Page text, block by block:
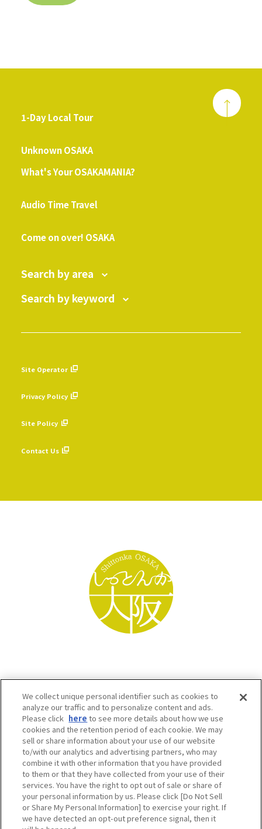
1-Day Local Tour
Unknown OSAKA
What's Your OSAKAMANIA?
Audio Time Travel
Come on over! OSAKA
Search by area
Search by keyword
Site Operator
Privacy Policy
Site Policy
Contact Us
Osaka Convention & Tourism Bureau SNS
We collect unique personal identifier such as cookies to
analyze our traffic and to personalize content and ads.
Please click here to see more details about how we use
cookies and the retention period of each cookie. We may
sell or share information about your use of our website
to/with our analytics and advertising partners, who may
combine it with other information that you have provided
to them or that they have collected from your use of their
services. You have the right to opt out of sale or share of
your personal information by us. Please click [Do Not Sell
or Share My Personal Information] to exercise your right. If
we have detected an opt-out preference signal, then it